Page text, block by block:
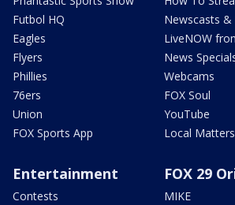
Futbol HQ
Eagles
Flyers
Phillies
76ers
Union
FOX Sports App
Newscasts &
LiveNOW
News
Webcams
FOX Soul
YouTube
Local Matters
Entertainment
Contests
FOX 29
MIKE